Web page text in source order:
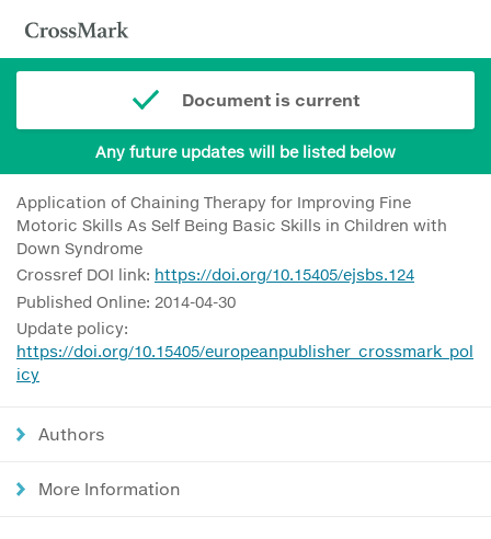
Document is current
Any future updates will be listed below
Application of Chaining Therapy for Improving Fine
Motoric Skills As Self Being Basic Skills in Children with
Down Syndrome
Crossref DOI link: https://doi.org/10.15405/ejsbs.124
Published Online: 2014-04-30
Update policy:
https://doi.org/10.15405/europeanpublisher_crossmark_pol
icy
Authors
More Information